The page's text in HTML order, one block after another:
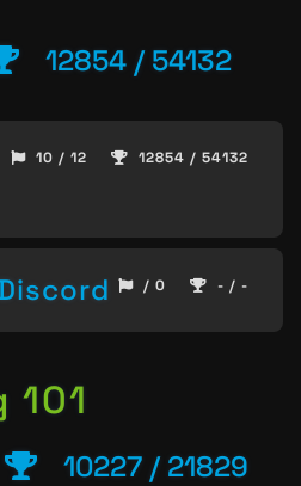
12854 / 54132
10 / 12 12854 / 54132
/ 0 - / -
10227 / 21829